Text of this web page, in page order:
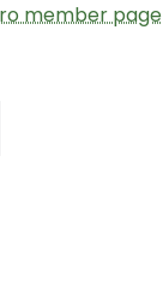
member page